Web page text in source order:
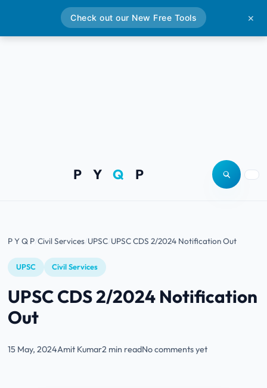
P YQ P Open site
P Y Q P Civil Services UPSC UPSC CDS 2/2024 Notification Out
UPSC Civil Services
UPSC CDS 2/2024 Notification
Out
15 May, 2024Amit Kumar2 min readNo comments yet
Check out our New Free Tools ✕